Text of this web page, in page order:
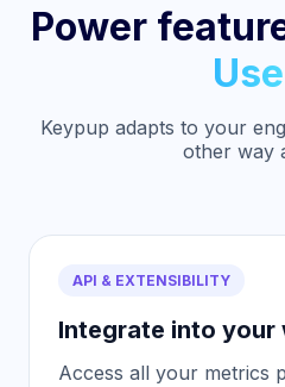
Power
Keypup adapts to your
other way
API & EXTENSIBILITY
Integrate into
Access all your metrics